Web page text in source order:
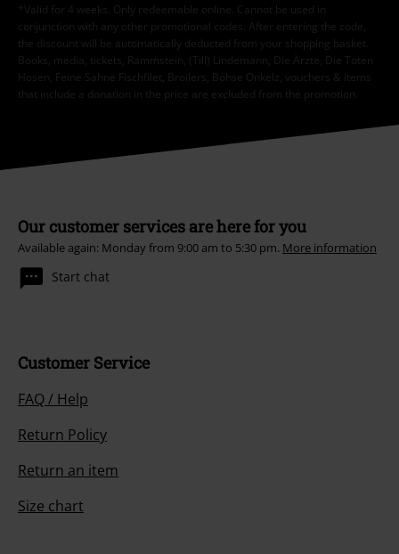
*Valid for 4 weeks. Only redeemable online. Cannot be used in
conjunction with any other promotional codes. After entering the code,
the discount will be automatically deducted from your shopping basket.
Books, media, tickets, Rammstein, (Till) Lindemann, Die Ärzte, Die Toten
Hosen, Feine Sahne Fischfilet, Broilers, Böhse Onkelz, vouchers & items
that include a donation in the price are excluded from the promotion.
Our customer services are here for you
Available again: Monday from 9:00 am to 5:30 pm. More information
Start chat
Customer Service
FAQ / Help
Return Policy
Return an item
Size chart